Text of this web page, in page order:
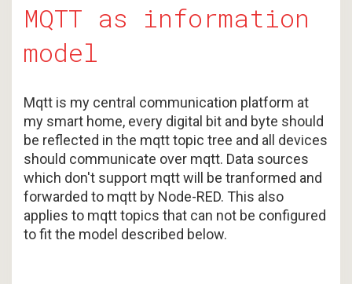
MQTT as information
model
Mqtt is my central communication platform at
my smart home, every digital bit and byte should
be reflected in the mqtt topic tree and all devices
should communicate over mqtt. Data sources
which don't support mqtt will be tranformed and
forwarded to mqtt by Node-RED. This also
applies to mqtt topics that can not be configured
to fit the model described below.